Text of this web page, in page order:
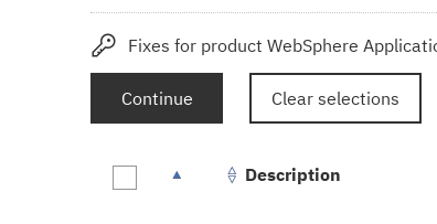
Fixes for product WebSphere
Continue Clear selections
Description